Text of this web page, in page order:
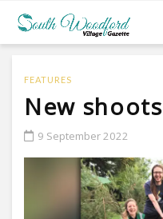
FEATURES
New shoots
9 September 2022